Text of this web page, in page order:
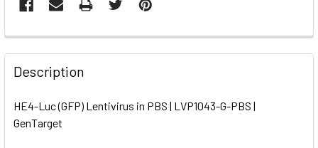
FREQUENTLY
BOUGHT
TOGETHER:
SELECT
Description
HE4-Luc (GFP) Lentivirus in PBS | LVP1043-G-PBS |
GenTarget